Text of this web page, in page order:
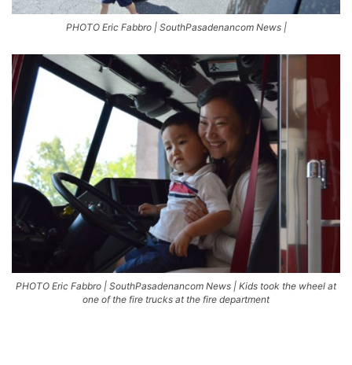
PHOTO Eric Fabbro | SouthPasadenancom News |
PHOTO Eric Fabbro | SouthPasadenancom News | Kids took the wheel at
one of the fire trucks at the fire department